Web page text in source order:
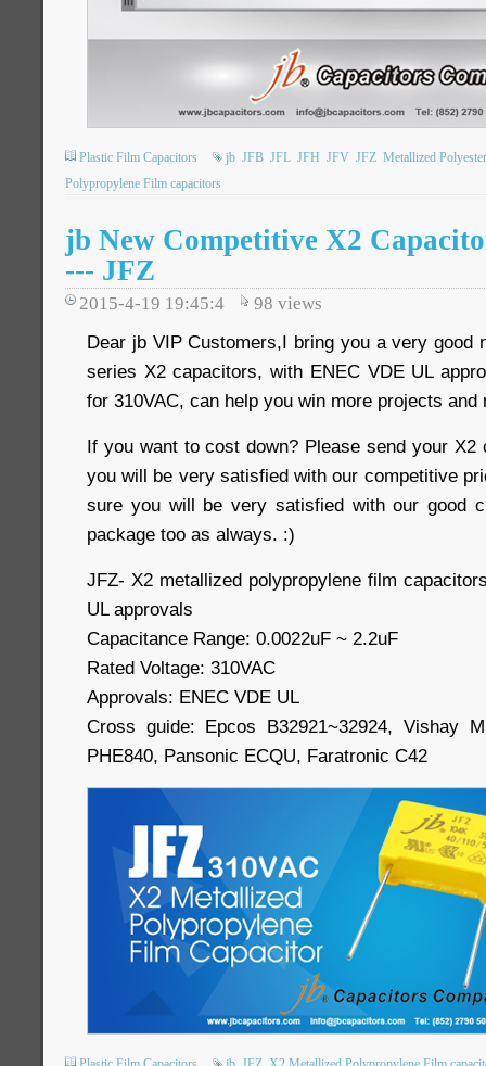
Plastic Film Capacitors jb JFB JFL JFH JFV JFZ Metallized
Polypropylene Film capacitors
jb New Competitive X2
--- JFZ
2015-4-19 19:45:4 98 views
Dear jb VIP Customers,I bring you a very good
series X2 capacitors, with ENEC VDE UL
for 310VAC, can help you win more projects and
If you want to cost down? Please send your
you will be very satisfied with our competitive
sure you will be very satisfied with our good
package too as always. :)
JFZ- X2 metallized polypropylene film
UL approvals
Capacitance Range: 0.0022uF ~ 2.2uF
Rated Voltage: 310VAC
Approvals: ENEC VDE UL
Cross guide: Epcos B32921~32924, Vishay
PHE840, Pansonic ECQU, Faratronic C42